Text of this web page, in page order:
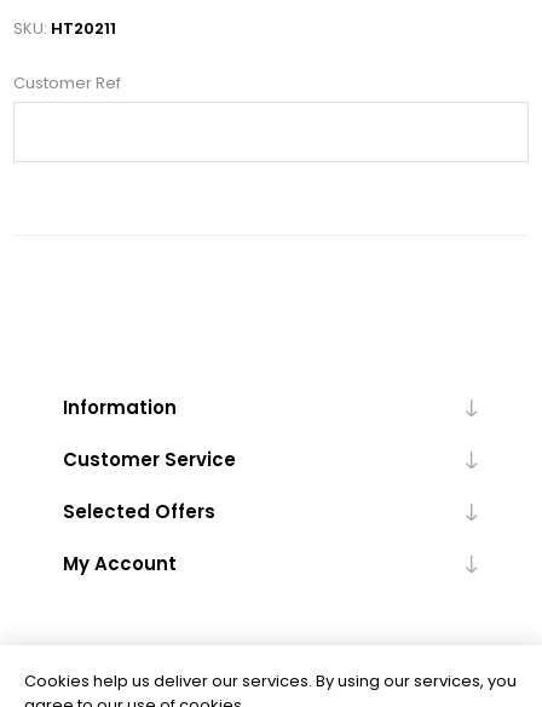
SKU: HT20211
Customer Ref
Information
Customer Service
Selected Offers
My Account
Cookies help us deliver our services. By using our services, you